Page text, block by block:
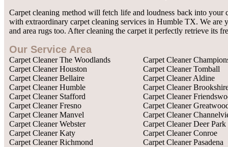
Carpet cleaning method will fetch life and loudness back into your
with extraordinary carpet cleaning services in Humble TX. We
and area rugs too. After cleaning the carpet it perfectly retrieve its
Our Service Area
Carpet Cleaner The Woodlands
Carpet Cleaner Houston
Carpet Cleaner Bellaire
Carpet Cleaner Humble
Carpet Cleaner Stafford
Carpet Cleaner Fresno
Carpet Cleaner Manvel
Carpet Cleaner Webster
Carpet Cleaner Katy
Carpet Cleaner Richmond
Carpet Cleaner
Carpet Cleaner Tomball
Carpet Cleaner Aldine
Carpet Cleaner
Carpet Cleaner
Carpet Cleaner
Carpet Cleaner
Carpet Cleaner Deer Park
Carpet Cleaner Conroe
Carpet Cleaner Pasadena